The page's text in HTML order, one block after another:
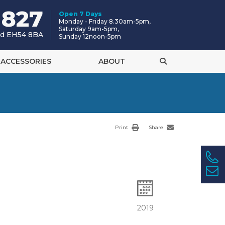
EH54 8BA
Open 7 Days
Monday - Friday 8.30am-5pm,
Saturday 9am-5pm,
Sunday 12noon-5pm
ACCESSORIES ABOUT
Print Share
2019